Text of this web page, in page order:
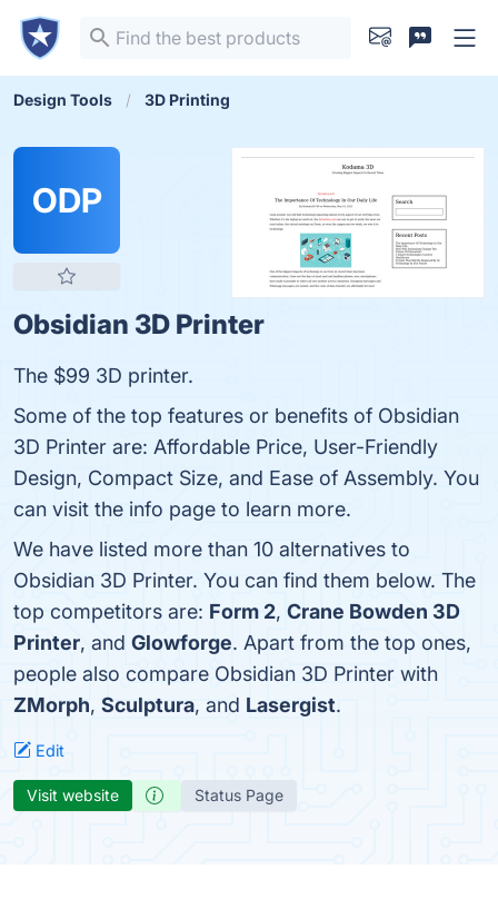
Design Tools 3D Printing
ODP
Obsidian 3D Printer
The $99 3D printer.
Some of the top features or benefits of Obsidian
3D Printer are: Affordable Price, User-Friendly
Design, Compact Size, and Ease of Assembly. You
can visit the info page to learn more.
We have listed more than 10 alternatives to
Obsidian 3D Printer. You can find them below. The
top competitors are: Form 2, Crane Bowden 3D
Printer, and Glowforge. Apart from the top ones,
people also compare Obsidian 3D Printer with
ZMorph, Sculptura, and Lasergist.
Edit
Visit website Status Page